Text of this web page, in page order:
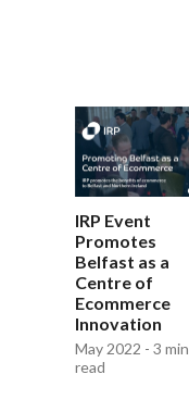
IRP Event
Promotes
Belfast as a
Centre of
Ecommerce
Innovation
May 2022 - 3 min
read